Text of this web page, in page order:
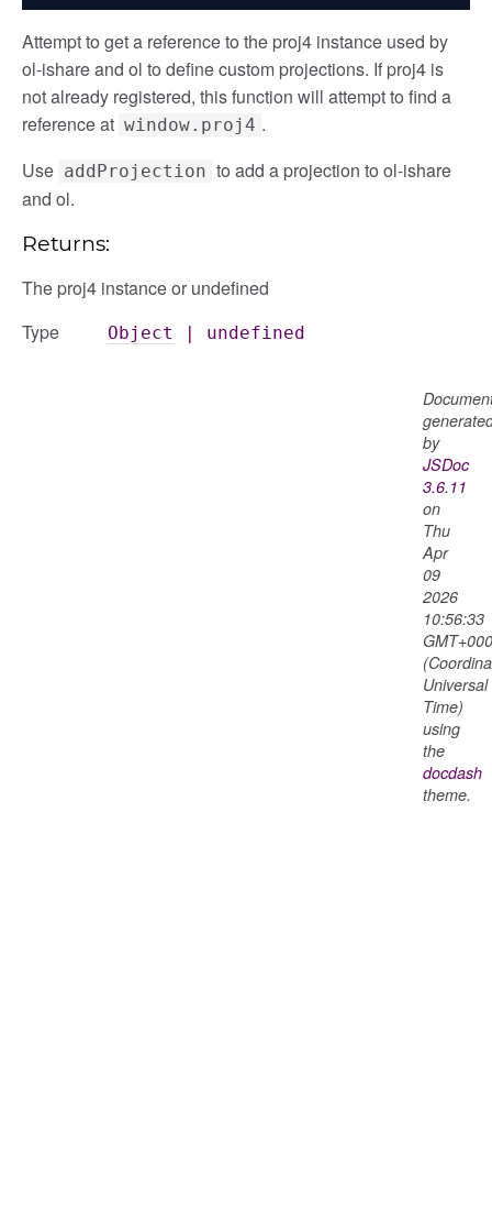
Attempt to get a reference to the proj4 instance used by
ol-ishare and ol to define custom projections. If proj4 is
not already registered, this function will attempt to find a
reference at window.proj4 .
Use addProjection to add a projection to ol-ishare
and ol.
Returns:
The proj4 instance or undefined
Type
Object | undefined
by
JSDoc
3.6.11
on
Thu
Apr
09
2026
10:56:33
Universal
Time)
using
the
docdash
theme.